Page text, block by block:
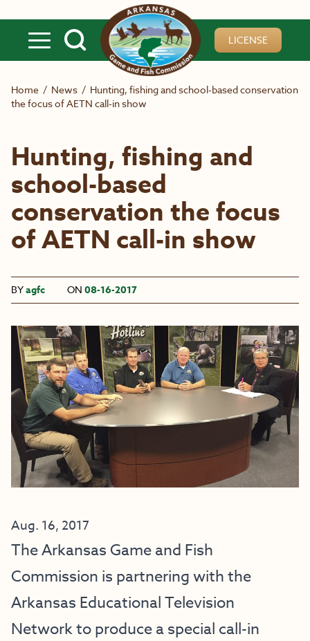
LICENSE
Home / News / Hunting, fishing and school-based conservation
the focus of AETN call-in show
Hunting, fishing and
school-based
conservation the focus
of AETN call-in show
BYagfc ON 08-16-2017
Aug. 16, 2017
The Arkansas Game and Fish
Commission is partnering with the
Arkansas Educational Television
Network to produce a special call-in